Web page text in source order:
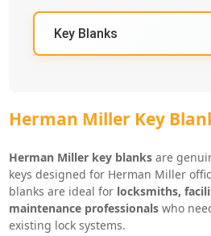
identify and order the correct
Herman Miller lock system.
Our catalog includesOEM-
supporting a wide range of
systems. Popular lock series
stocked and cut precisely by
smooth operation and a
With straightforward code
dependable compatibility across
Herman Miller Key
Herman Miller key blanksare
keys designed for Herman Miller
blanks are ideal for locksmiths,
maintenance professionalswho
existing lock systems.